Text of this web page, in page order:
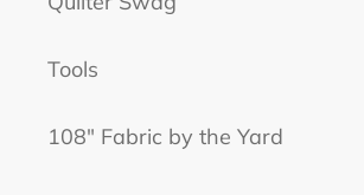
Tools
108" Fabric by the Yard